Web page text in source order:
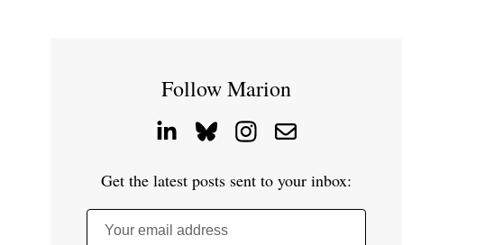
Follow Marion
Get the latest posts sent to your inbox:
Your email address